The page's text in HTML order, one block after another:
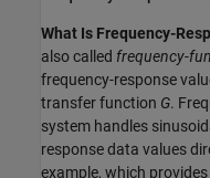
What Is Frequency-
also called frequency-
frequency-response
transfer function G.
system handles
response data values
example, which